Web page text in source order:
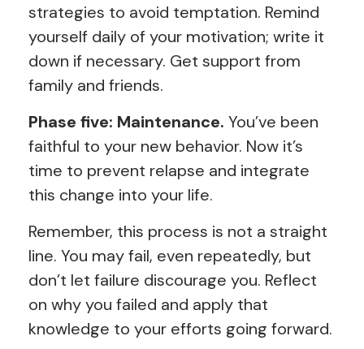
strategies to avoid temptation. Remind
yourself daily of your motivation; write it
down if necessary. Get support from
family and friends.
Phase five: Maintenance. You’ve been
faithful to your new behavior. Now it’s
time to prevent relapse and integrate
this change into your life.
Remember, this process is not a straight
line. You may fail, even repeatedly, but
don’t let failure discourage you. Reflect
on why you failed and apply that
knowledge to your efforts going forward.